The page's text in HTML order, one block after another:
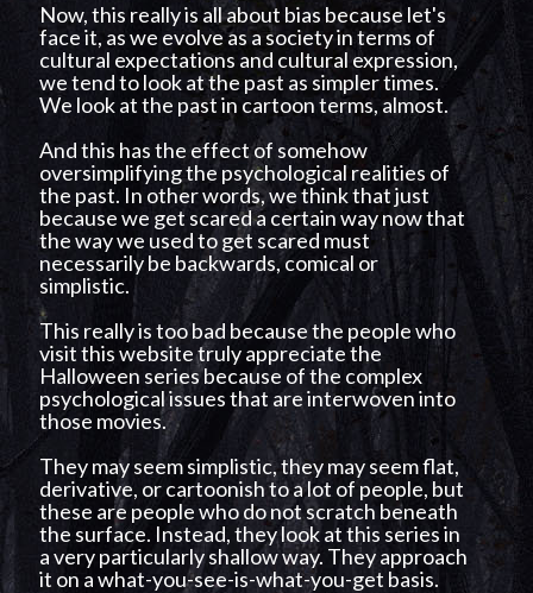
Now, this really is all about bias because let's
face it, as we evolve as a society in terms of
cultural expectations and cultural expression,
we tend to look at the past as simpler times.
We look at the past in cartoon terms, almost.
And this has the effect of somehow
oversimplifying the psychological realities of
the past. In other words, we think that just
because we get scared a certain way now that
the way we used to get scared must
necessarily be backwards, comical or
simplistic.
This really is too bad because the people who
visit this website truly appreciate the
Halloween series because of the complex
psychological issues that are interwoven into
those movies.
They may seem simplistic, they may seem flat,
derivative, or cartoonish to a lot of people, but
these are people who do not scratch beneath
the surface. Instead, they look at this series in
a very particularly shallow way. They approach
it on a what-you-see-is-what-you-get basis.